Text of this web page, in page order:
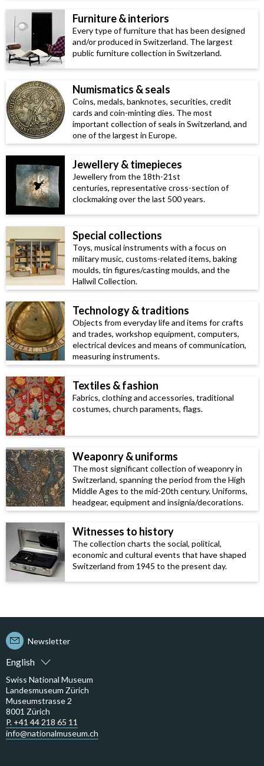
Furniture & interiors
Every type of furniture that has been designed
and/or produced in Switzerland. The largest
public furniture collection in Switzerland.
Numismatics & seals
Coins, medals, banknotes, securities, credit
cards and coin-minting dies. The most
important collection of seals in Switzerland, and
one of the largest in Europe.
Jewellery & timepieces
Jewellery from the 18th-21st
centuries, representative cross-section of
clockmaking over the last 500 years.
Special collections
Toys, musical instruments with a focus on
military music, customs-related items, baking
moulds, tin figures/casting moulds, and the
Hallwil Collection.
Technology & traditions
Objects from everyday life and items for crafts
and trades, workshop equipment, computers,
electrical devices and means of communication,
measuring instruments.
Textiles & fashion
Fabrics, clothing and accessories, traditional
costumes, church paraments, flags.
Weaponry & uniforms
The most significant collection of weaponry in
Switzerland, spanning the period from the High
Middle Ages to the mid-20th century. Uniforms,
headgear, equipment and insignia/decorations.
Witnesses to history
The collection charts the social, political,
economic and cultural events that have shaped
Switzerland from 1945 to the present day.
English
Newsletter
Swiss National Museum
Landesmuseum Zürich
Museumstrasse 2
8001 Zürich
P. +41 44 218 65 11
info@nationalmuseum.ch